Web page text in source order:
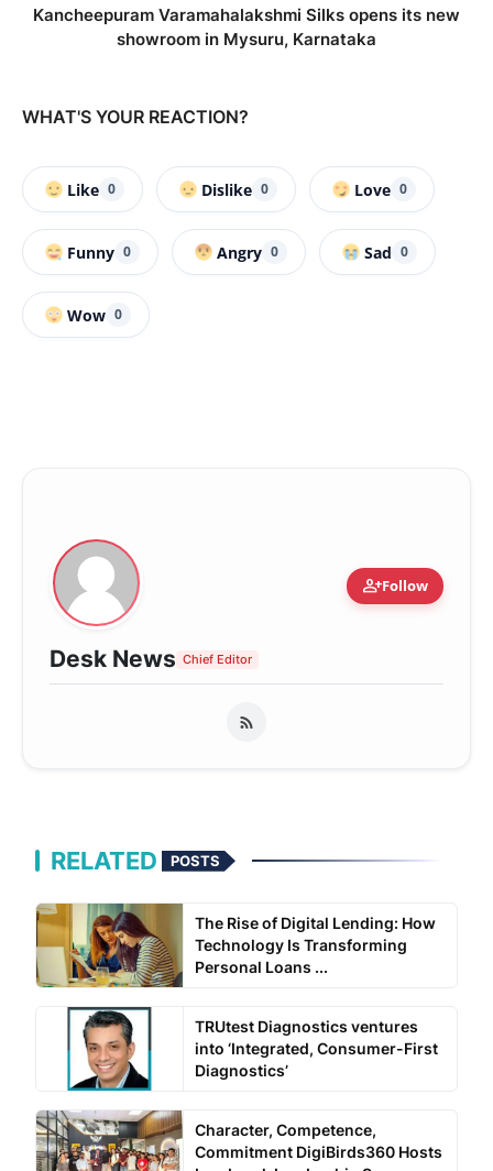
Kancheepuram Varamahalakshmi Silks opens its new
showroom in Mysuru, Karnataka
WHAT'S YOUR REACTION?
Like 0 Dislike 0 Love 0
Funny 0 Angry 0 Sad 0
Wow 0
person_addFollow
Desk News Chief Editor
RELATED POSTS
The Rise of Digital Lending: How
Technology Is Transforming
Personal Loans ...
TRUtest Diagnostics ventures
into ‘Integrated, Consumer-First
Diagnostics’
Character, Competence,
Commitment DigiBirds360 Hosts